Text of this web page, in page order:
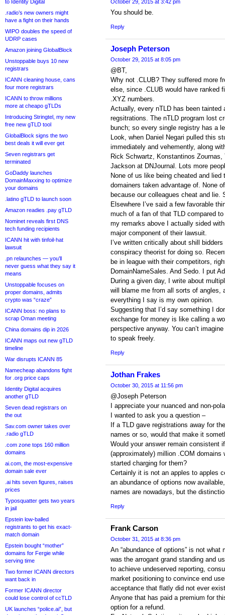
to Identity Digital
.radio’s new owners might
have a fight on their hands
WIPO doubles the speed of
UDRP cases
Amazon joining GlobalBlock
Unstoppable buys 10 new
registrars
ICANN cleaning house, cans
four more registrars
ICANN to throw millions
more at cheapo gTLDs
Introducing Stringtel, my new
free new gTLD tool
GlobalBlock signs the two
best deals it will ever get
Seven registrars get
terminated
GoDaddy launches
DomainMaxxing to optimize
your domains
.latino gTLD to launch soon
Amazon readies .pay gTLD
Nominet reveals first DNS
tech funding recipients
ICANN hit with tinfoil-hat
lawsuit
.pn relaunches — you’ll
never guess what they say it
means
Unstoppable focuses on
proper domains, admits
crypto was “craze”
ICANN boss: no plans to
scrap Oman meeting
China domains dip in 2026
ICANN maps out new gTLD
timeline
War disrupts ICANN 85
Namecheap abandons fight
for .org price caps
Identity Digital acquires
another gTLD
Seven dead registrars on
the out
Sav.com owner takes over
.radio gTLD
.com zone tops 160 million
domains
ai.com, the most-expensive
domain sale ever
.ai hits seven figures, raises
prices
Typosquatter gets two years
in jail
Epstein low-balled
registrants to get his exact-
match domain
Epstein bought “mother”
domains for Fergie while
serving time
Two former ICANN directors
want back in
Former ICANN director
could lose control of ccTLD
UK launches “police.ai”, but
October 29, 2015 at 3:42 pm
You should be.
Reply
Joseph Peterson
October 29, 2015 at 8:05 pm
@BT,
Why not .CLUB? They suffered more
else, since .CLUB would have ranked
.XYZ numbers.
Actually, every nTLD has been
regsitrations. The nTLD program lost
bunch; so every single registry has a
Look, when Daniel Negari pulled this
immediately and vehemently, along
Rick Schwartz, Konstantinos
Jackson at DNJournal. Lots more
None of us like being cheated and
domainers taken advantage of. None
because our colleagues cheat and lie.
Elsewhere I’ve said a few favorable
much of a fan of that TLD compared
my remarks above I actually sided
major component of their lawsuit.
I’ve written critically about shill
conspiracy theorist for doing so.
be in league with their competitors,
DomainNameSales. And Sedo. I put
During a given day, I write about
will blame me from all sorts of angles,
everything I say is my own opinion.
Suggesting that I’d say something I
exchange for money is like calling a
perspective anyway. You can’t
to speak freely.
Reply
Jothan Frakes
October 30, 2015 at 11:56 pm
@Joseph Peterson
I appreciate your nuanced and non-
I wanted to ask you a question –
If a TLD gave registrations away for
names or so, would that make it
Would your answer remain consistent
(approximately) million .COM domains
started charging for them?
Certainly it is not an apples to apples
an abundance of options now
names are nowadays, but the
Reply
Frank Carson
October 31, 2015 at 8:36 pm
An “abundance of options” is not
was the arrogant grand standing and
to achieve undeserved reporting,
market positioning to convince end
acceptance that flatly did not ever
Anyone that has paid a premium for
option for a refund.